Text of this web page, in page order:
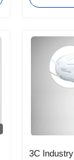
3C